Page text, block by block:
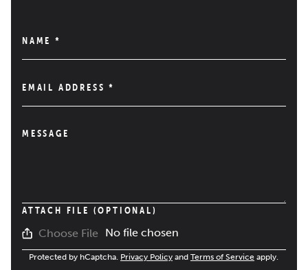
NAME *
EMAIL ADDRESS*
MESSAGE
ATTACH FILE (OPTIONAL)
Choose File No file chosen
Protected by hCaptcha. Privacy Policy and Terms of Service apply.